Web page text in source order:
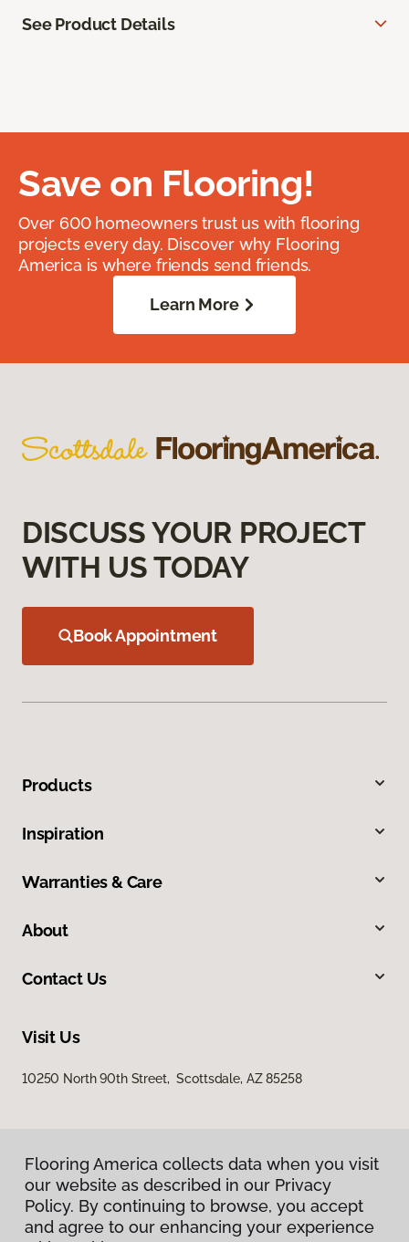
See Product Details
Save on Flooring!
Over 600 homeowners trust us with flooring
projects every day. Discover why Flooring
America is where friends send friends.
Learn More
DISCUSS YOUR PROJECT
WITH US TODAY
Book Appointment
Products
Inspiration
Warranties & Care
About
Contact Us
Visit Us
10250 North 90th Street, Scottsdale, AZ 85258
Privacy Policy
Flooring America collects data when you visit
our website as described in our Privacy
Policy. By continuing to browse, you accept
and agree to our enhancing your experience